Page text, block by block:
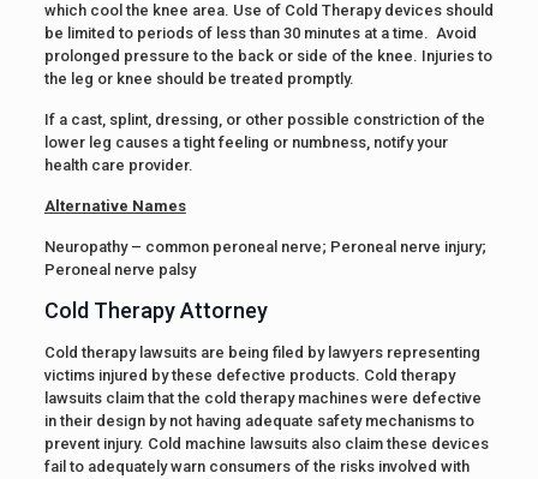
which cool the knee area. Use of Cold Therapy devices should
be limited to periods of less than 30 minutes at a time. Avoid
prolonged pressure to the back or side of the knee. Injuries to
the leg or knee should be treated promptly.
If a cast, splint, dressing, or other possible constriction of the
lower leg causes a tight feeling or numbness, notify your
health care provider.
Alternative Names
Neuropathy – common peroneal nerve; Peroneal nerve injury;
Peroneal nerve palsy
Cold Therapy Attorney
Cold therapy lawsuits are being filed by lawyers representing
victims injured by these defective products. Cold therapy
lawsuits claim that the cold therapy machines were defective
in their design by not having adequate safety mechanisms to
prevent injury. Cold machine lawsuits also claim these devices
fail to adequately warn consumers of the risks involved with